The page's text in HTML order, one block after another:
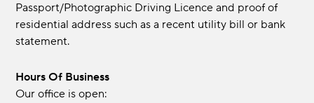
Passport/Photographic Driving Licence and proof of
residential address such as a recent utility bill or bank
statement.
Hours Of Business
Our office is open: